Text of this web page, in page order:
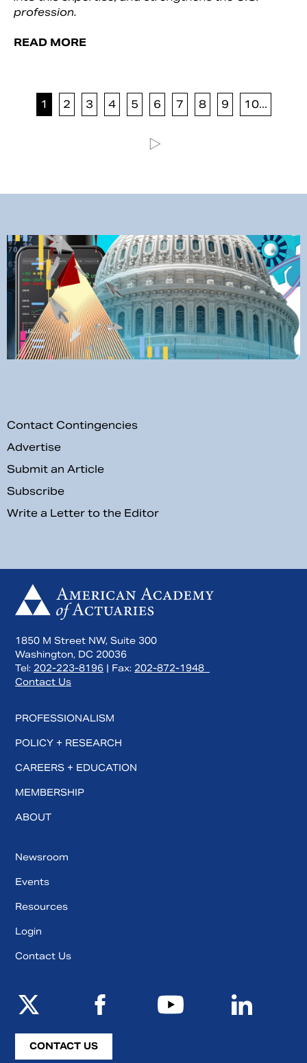
profession.
READ MORE
1 2 3 4 5 6 7 8 9 10...
Contact Contingencies
Advertise
Submit an Article
Subscribe
Write a Letter to the Editor
1850 M Street NW, Suite 300
Washington, DC 20036
Tel: 202-223-8196 | Fax: 202-872-1948
Contact Us
PROFESSIONALISM
POLICY + RESEARCH
CAREERS + EDUCATION
MEMBERSHIP
ABOUT
Newsroom
Events
Resources
Login
Contact Us
CONTACT US